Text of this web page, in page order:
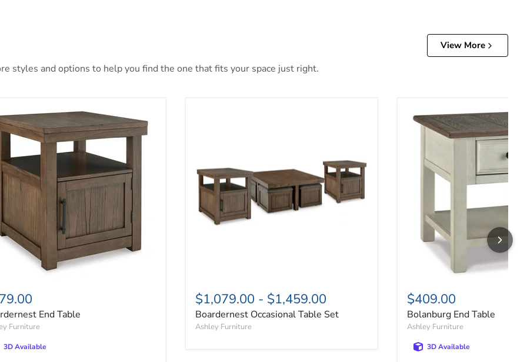
View More
styles and options to help you find the one that fits your space just right.
End Table
End Table
Furniture
3D Available
$1,079.00 - $1,459.00
Boardernest Occasional Table Set
Ashley Furniture
Bolanburg End Table
$409.00
Bolanburg End Table
Ashley Furniture
3D Available